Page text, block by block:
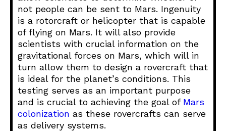
not people can be sent to Mars. Ingenuity
is a rotorcraft or helicopter that is capable
of flying on Mars. It will also provide
scientists with crucial information on the
gravitational forces on Mars, which will in
turn allow them to design a rovercraft that
is ideal for the planet’s conditions. This
testing serves as an important purpose
and is crucial to achieving the goal of Mars
colonization as these rovercrafts can serve
as delivery systems.